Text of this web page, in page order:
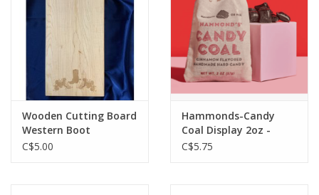
Wooden Cutting Board
Western Boot
C$5.00
Hammonds-Candy
Coal Display 2oz -
KHC-CO00918
C$5.75